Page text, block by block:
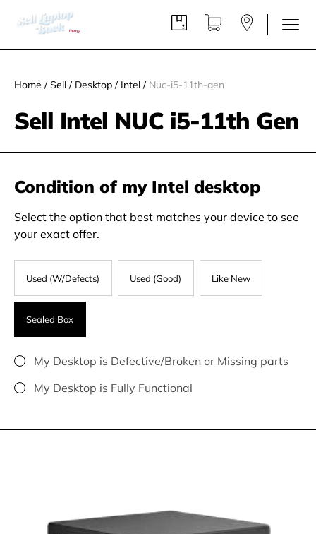
Home / Sell / Desktop / Intel /Nuc-i5-11th-gen
Sell Intel NUC i5-11th Gen
Condition of my Intel desktop
Select the option that best matches your device to see
your exact offer.
Used (W/Defects) Used (Good) Like New
Sealed Box
My Desktop is Defective/Broken or Missing parts
My Desktop is Fully Functional